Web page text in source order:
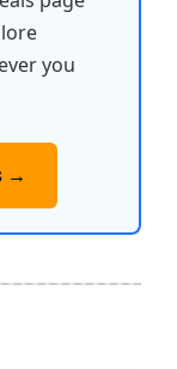
you
→